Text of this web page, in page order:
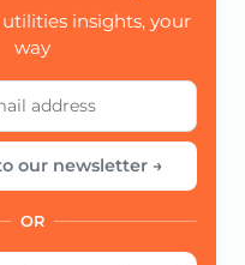
insights, your
way
our newsletter →
OR